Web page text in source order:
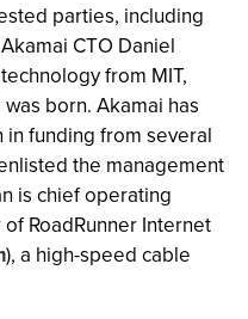
parties, including
CTO Daniel
from MIT,
born. Akamai has
funding from several
the management
is chief operating
RoadRunner Internet
), a high-speed cable